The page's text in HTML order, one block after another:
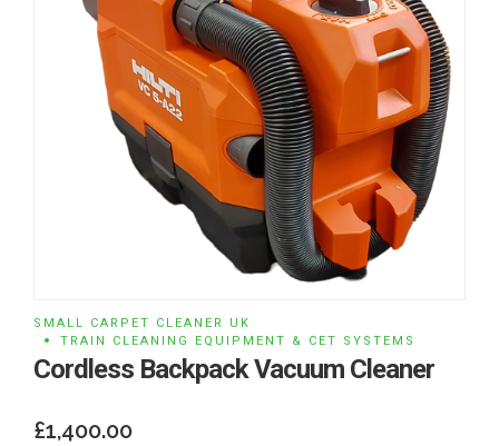
SMALL CARPET CLEANER UK
TRAIN CLEANING EQUIPMENT & CET SYSTEMS
Cordless Backpack Vacuum Cleaner
£1,400.00